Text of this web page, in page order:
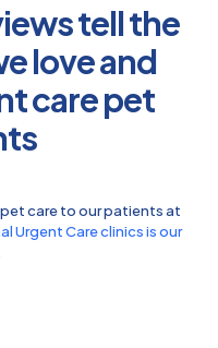
tell the
love and
care pet
care to our patients at
Urgent Care clinics is our